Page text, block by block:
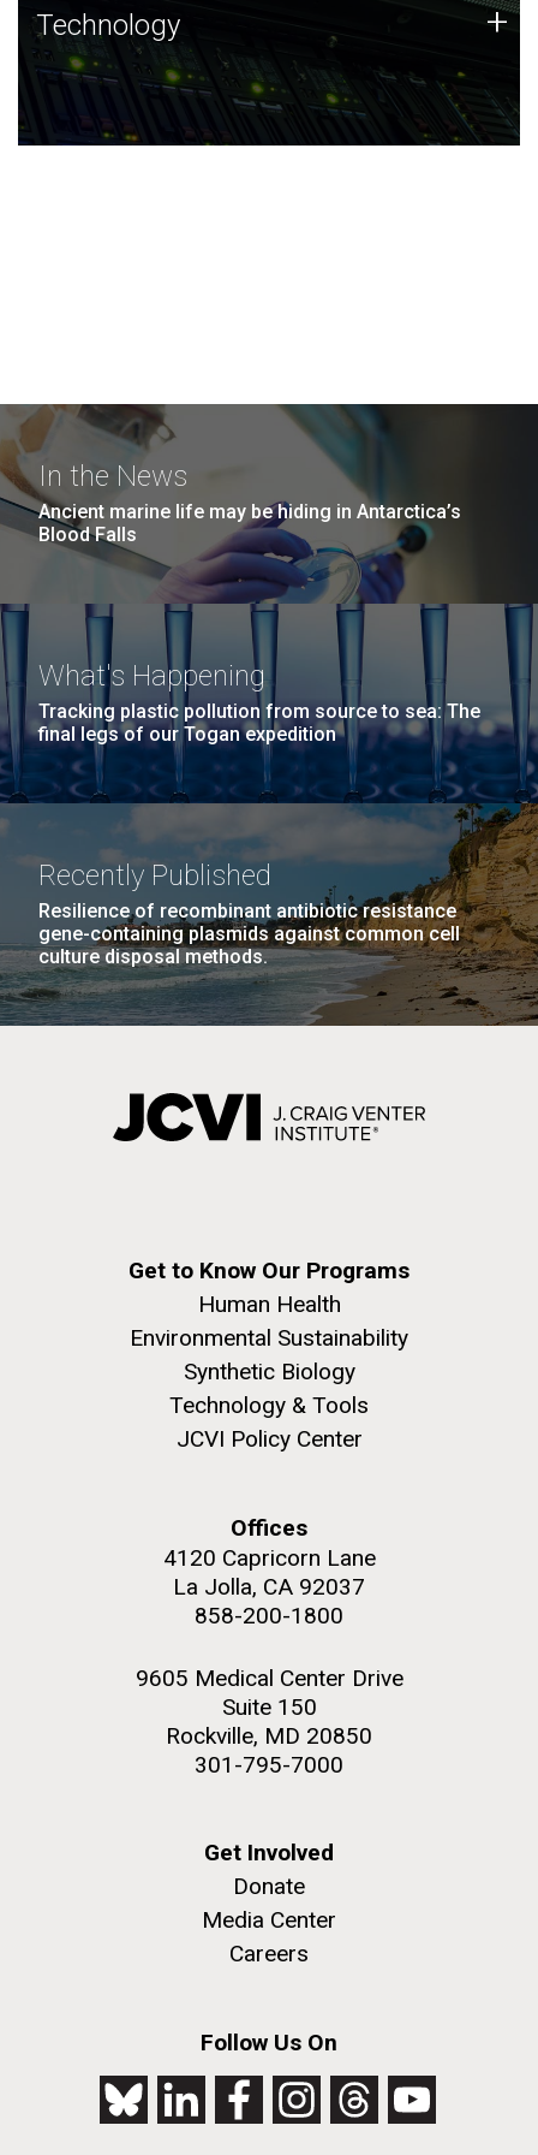
Technology
JCVI was built on a foundation of technology strengths
and this tradition continues today.
Technology +
In the News
Ancient marine life may be hiding in Antarctica’s
Blood Falls
What's Happening
Tracking plastic pollution from source to sea: The
final legs of our Togan expedition
Recently Published
Resilience of recombinant antibiotic resistance
gene-containing plasmids against common cell
culture disposal methods.
Get to Know Our Programs
Human Health
Environmental Sustainability
Synthetic Biology
Technology & Tools
JCVI Policy Center
Offices
4120 Capricorn Lane
La Jolla, CA 92037
858-200-1800
9605 Medical Center Drive
Suite 150
Rockville, MD 20850
301-795-7000
Get Involved
Donate
Media Center
Careers
Follow Us On